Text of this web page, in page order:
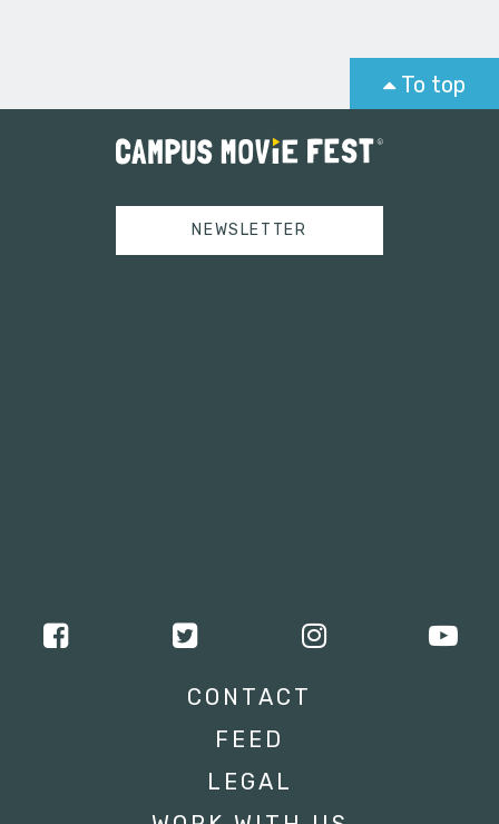
To top
NEWSLETTER
CONTACT
FEED
LEGAL